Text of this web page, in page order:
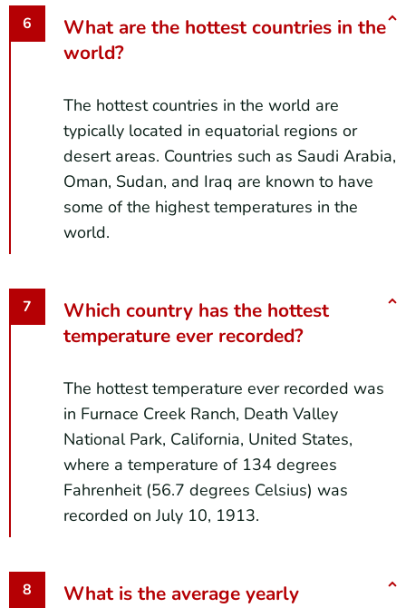
What are the hottest countries in the
world?
The hottest countries in the world are
typically located in equatorial regions or
desert areas. Countries such as Saudi Arabia,
Oman, Sudan, and Iraq are known to have
some of the highest temperatures in the
world.
Which country has the hottest
temperature ever recorded?
The hottest temperature ever recorded was
in Furnace Creek Ranch, Death Valley
National Park, California, United States,
where a temperature of 134 degrees
Fahrenheit (56.7 degrees Celsius) was
recorded on July 10, 1913.
What is the average yearly